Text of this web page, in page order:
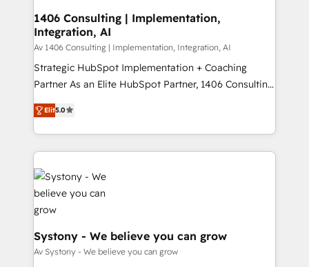
の統合・浸透・変革管理を実行します。 ▸ CMS戦略設
計・構築：リード獲得・CVR・SEOを前提にした情報設
提供。 ▸ 既存CRM・MAからの移行支援：Salesforce・
Marketo・Pardot等からの移行、カスタム設計、履歴
データ移行と活用設計まで。 ▸ AEO対応：ChatGPT・
か？ ✓ HubSpot Eliteパートナー認定 ✓ HubSpotアワ
ード受賞・HUGリーダー ✓ ISO27001:2022 /
ISO9001:2015 取得 ✓ 400社以上の導入実績 ✓
HubSpot大百科 出版 CRM・AI活用に関するご相談、現
せください。
allowing companies to optimize processes and meet
the needs of the customer. We are part of Impresoft
Group, a group of specialized and complementary
companies that divide their offer into 4
Competence Centers: Smart Manufacturing,
The synergies generated by these integrations,
together with the combination of talents, skills,
to accompany companies on their digital
transformation journey.
1406 Consulting | Implementation,
Integration, AI
Av 1406 Consulting | Implementation, Integration, AI
Strategic HubSpot Implementation + Coaching
Partner As an Elite HubSpot Partner, 1406 Consulting
helps mid-market revenue teams transform how
they sell, market, and serve. We don't just build your
HubSpot—we teach your team to own it, then stay
to help you keep winning. What We Do ⚙️ CRM
Implementations across Marketing, Sales, Service,
Data & Content 📈 Sales & Marketing Alignment +
Revenue Team Enablement 🤖 Breeze AI & Custom
Agent Creation 🔄 Custom Integrations & Data
Migration Why 1406 We become part of your team.
Your team learns while we build. We fix what others
Elit5.0
Systony - We believe you can grow
Av Systony - We believe you can grow